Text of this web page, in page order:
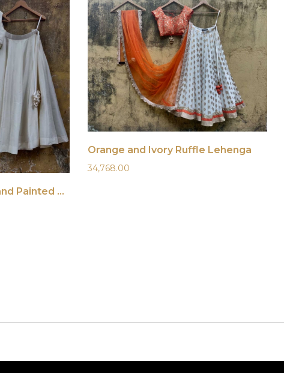
Ivory Lehenga with Hand Painted Dupatta
Orange and Ivory Ruffle Lehenga
34,768.00